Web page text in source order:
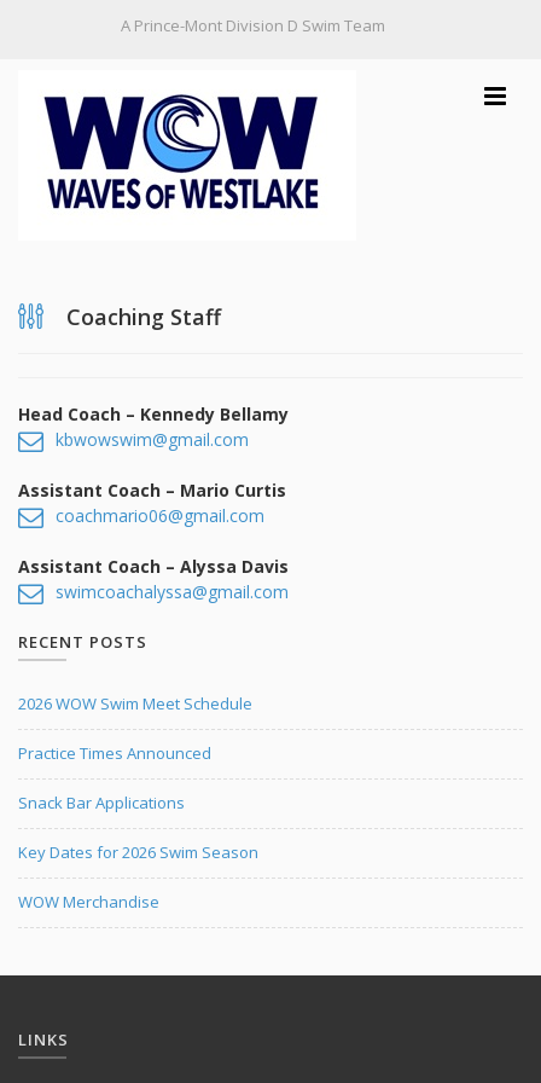
A Prince-Mont Division D Swim Team
Toggle
Practice Schedule
WOW Handbook
Membership Attendance & Code of Conduct
Registration Info
Practice Schedule
Snack Bar Employment
Contact Us
Board of Directors
Coaching Staff
Head Coach – Kennedy Bellamy
kbwowswim@gmail.com
Assistant Coach – Mario Curtis
coachmario06@gmail.com
Assistant Coach – Alyssa Davis
swimcoachalyssa@gmail.com
RECENT POSTS
2026 WOW Swim Meet Schedule
Practice Times Announced
Snack Bar Applications
Key Dates for 2026 Swim Season
WOW Merchandise
LINKS